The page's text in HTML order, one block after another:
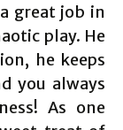
great job in
play. He
he keeps
you always
As one